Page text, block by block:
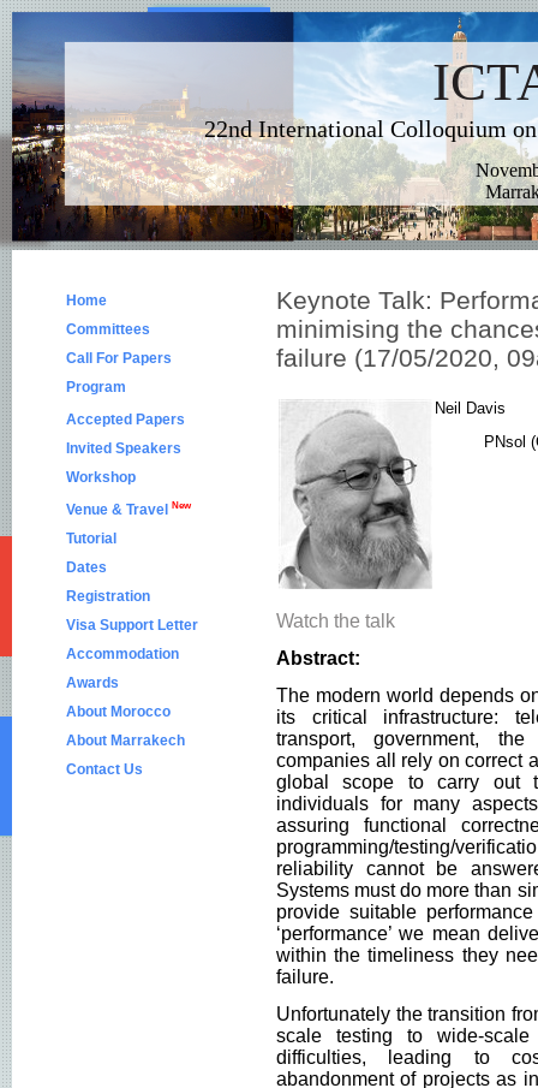
Home
Committees
Call For Papers
Program
Accepted Papers
Invited Speakers
Workshop
Venue & Travel New
Tutorial
Dates
Registration
Visa Support Letter
Accommodation
Awards
About Morocco
About Marrakech
Contact Us
Keynote Talk:
minimising the
failure (17/05/2020,
Neil Davis
PNsol
Watch the talk
Abstract:
The modern world depends
its critical infrastructure:
transport, government,
companies all rely on correct
global scope to carry out
individuals for many
assuring functional
programming/testing/
reliability cannot be
Systems must do more than
provide suitable
‘performance’ we mean
within the timeliness they
failure.
Unfortunately the transition
scale testing to wide-
difficulties, leading to
abandonment of projects as